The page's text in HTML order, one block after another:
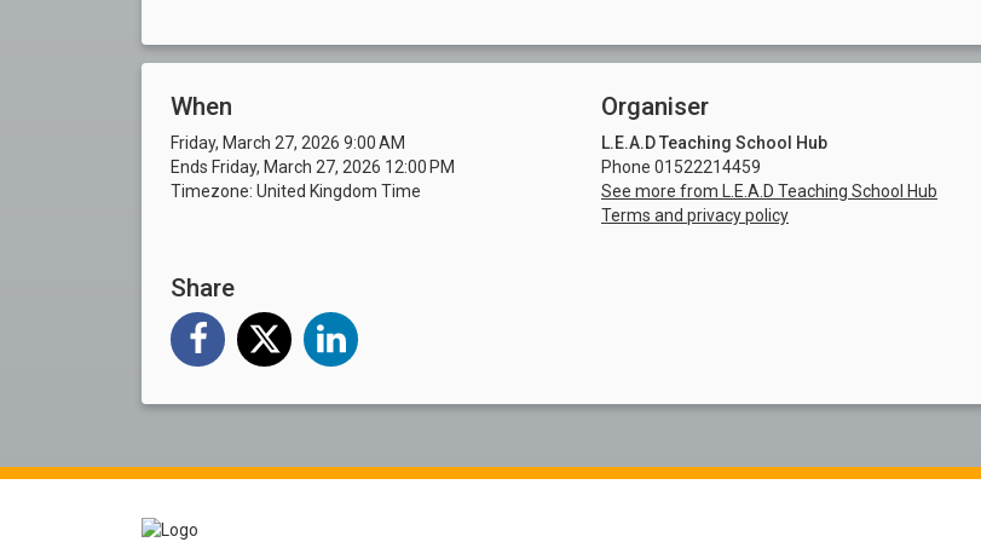
When
Friday, March 27, 2026 9:00 AM
Ends Friday, March 27, 2026 12:00 PM
Timezone: United Kingdom Time
Organiser
L.E.A.D Teaching School Hub
Phone 01522214459
See more from L.E.A.D Teaching School Hub
Terms and privacy policy
Share